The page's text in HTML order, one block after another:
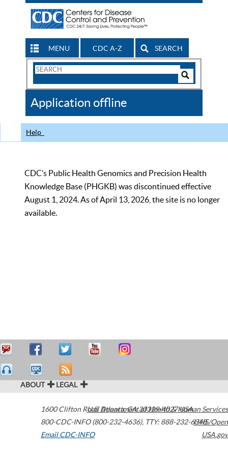
MENU CDC A-Z SEARCH
Search
CDC
Application offline
Help
CDC’s Public Health Genomics and Precision Health
Knowledge Base (PHGKB) was discontinued effective
August 1, 2024. As of April 13, 2026, the site is no longer
available.
ABOUT LEGAL
1600 Clifton Road Atlanta,GA30329-4027USA
800-CDC-INFO (800-232-4636), TTY: 888-232-6348
Email CDC-INFO
U.S. Department of Health & Human Services
HHS/Open
USA.gov